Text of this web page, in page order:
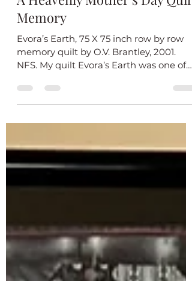
O.V. Brantley
May 11, 2025
A Heavenly Mother’s Day Quilt
Memory
memory quilt by O.V. Brantley, 2001.
NFS. My quilt Evora’s Earth was one of
the earliest quilts...